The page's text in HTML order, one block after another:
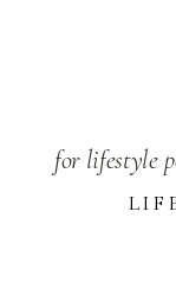
for lifestyle